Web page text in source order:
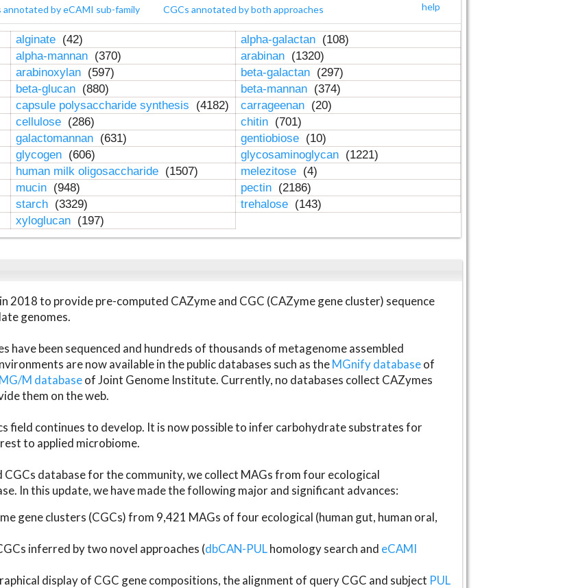
help
annotated by eCAMI sub-family CGCs annotated by both approaches
alginate (42) alpha-galactan (108)
alpha-mannan (370) arabinan (1320)
arabinoxylan (597) beta-galactan (297)
beta-glucan (880) beta-mannan (374)
capsule polysaccharide synthesis (4182) carrageenan (20)
cellulose (286) chitin (701)
galactomannan (631) gentiobiose (10)
glycogen (606) glycosaminoglycan (1221)
human milk oligosaccharide (1507) melezitose (4)
mucin (948) pectin (2186)
starch (3329) trehalose (143)
xyloglucan (197)
in 2018 to provide pre-computed CAZyme and CGC (CAZyme gene cluster) sequence
genomes.
have been sequenced and hundreds of thousands of metagenome assembled
are now available in the public databases such as theMGnify databaseof
M databaseof Joint Genome Institute. Currently, no databases collect CAZymes
them on the web.
field continues to develop. It is now possible to infer carbohydrate substrates for
to applied microbiome.
CGCs database for the community, we collect MAGs from four ecological
In this update, we have made the following major and significant advances:
gene clusters (CGCs) from 9,421 MAGs of four ecological (human gut, human oral,
inferred by two novel approaches (dbCAN-PULhomology search and eCAMI
display of CGC gene compositions, the alignment of query CGC and subject PUL